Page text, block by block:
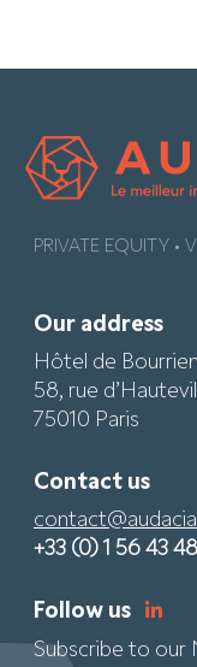
PRIVATE EQUITY •
Our address
Hôtel de
58, rue
75010 Paris
Contact us
+33 (0) 1 56 43
Follow us
Subscribe to our